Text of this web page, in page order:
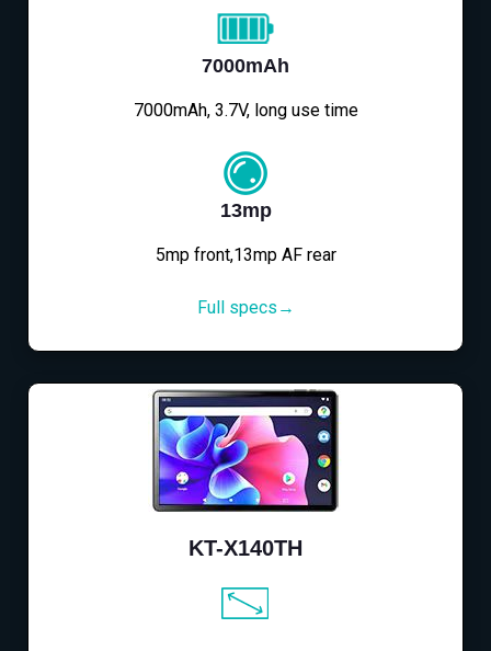
7000mAh
7000mAh, 3.7V, long use time
13mp
5mp front,13mp AF rear
Full specs→
KT-X140TH